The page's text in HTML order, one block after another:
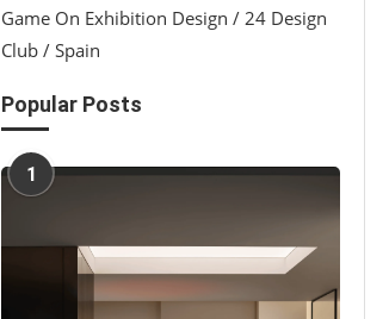
Game On Exhibition Design / 24 Design
Club / Spain
Popular Posts
1